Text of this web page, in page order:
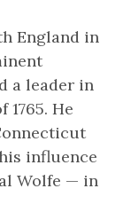
England in
a leader in
He
influence
Wolfe — in